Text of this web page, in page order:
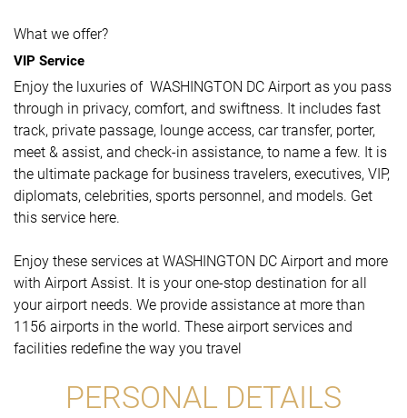
What we offer?
VIP Service
Enjoy the luxuries of WASHINGTON DC Airport as you pass
through in privacy, comfort, and swiftness. It includes fast
track, private passage, lounge access, car transfer, porter,
meet & assist, and check-in assistance, to name a few. It is
the ultimate package for business travelers, executives, VIP,
diplomats, celebrities, sports personnel, and models. Get
this service here.
Enjoy these services at WASHINGTON DC Airport and more
with Airport Assist. It is your one-stop destination for all
your airport needs. We provide assistance at more than
1156 airports in the world. These airport services and
facilities redefine the way you travel
PERSONAL DETAILS